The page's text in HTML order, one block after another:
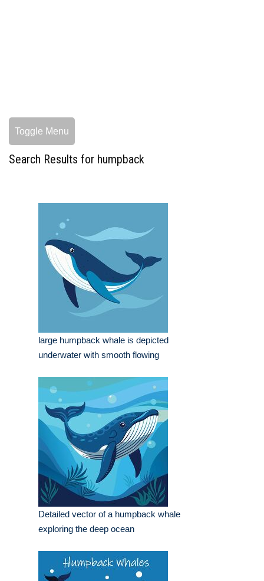
Toggle Menu
Search Results for humpback
large humpback whale is depicted
underwater with smooth flowing
Detailed vector of a humpback whale
exploring the deep ocean